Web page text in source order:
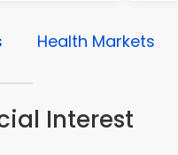
Health Markets
Interest